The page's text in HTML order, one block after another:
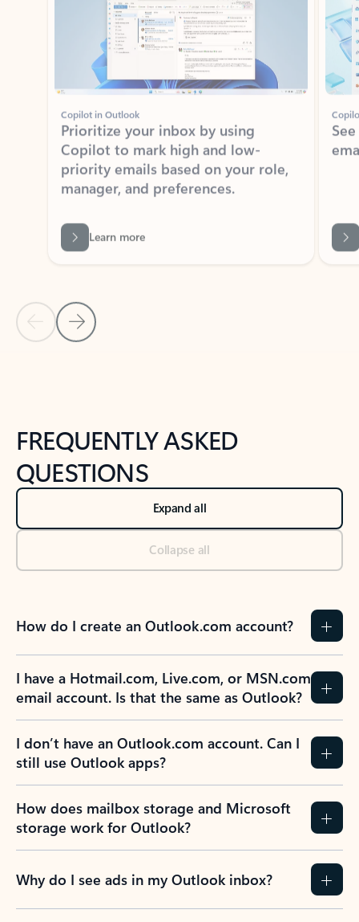
Copilot in Outlook
Prioritize your inbox by using
Copilot to mark high and low-
priority emails based on your role,
manager, and preferences.
Learn more
Back to tabs
FREQUENTLY ASKED
QUESTIONS
Expand all
Collapse all
How do I create an Outlook.com account?
I have a Hotmail.com, Live.com, or MSN.com
email account. Is that the same as Outlook?
I don’t have an Outlook.com account. Can I
still use Outlook apps?
How does mailbox storage and Microsoft
storage work for Outlook?
Why do I see ads in my Outlook inbox?